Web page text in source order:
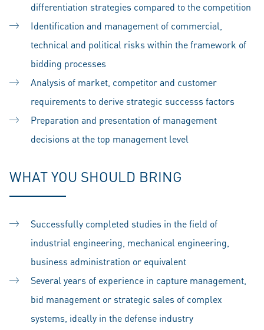
differentiation strategies compared to the competition
Identification and management of commercial,
technical and political risks within the framework of
bidding processes
Analysis of market, competitor and customer
requirements to derive strategic successs factors
Preparation and presentation of management
decisions at the top management level
WHAT YOU SHOULD BRING
Successfully completed studies in the field of
industrial engineering, mechanical engineering,
business administration or equivalent
Several years of experience in capture management,
bid management or strategic sales of complex
systems, ideally in the defense industry